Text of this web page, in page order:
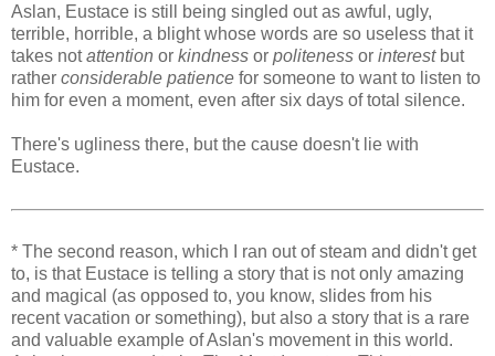
Aslan, Eustace is still being singled out as awful, ugly,
terrible, horrible, a blight whose words are so useless that it
takes notattention or kindness or politeness or interest but
rather considerable patience for someone to want to listen to
him for even a moment, even after six days of total silence.
There's ugliness there, but the cause doesn't lie with
Eustace.
* The second reason, which I ran out of steam and didn't get
to, is that Eustace is telling a story that is not only amazing
and magical (as opposed to, you know, slides from his
recent vacation or something), but also a story that is a rare
and valuable example of Aslan's movement in this world.